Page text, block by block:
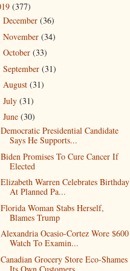
(377)
December (36)
November (34)
October (33)
September (31)
August (31)
July (31)
June (30)
Democratic Presidential Candidate
Says He Supports...
Biden Promises To Cure Cancer If
Elected
Elizabeth Warren Celebrates Birthday
At Planned Pa...
Florida Woman Stabs Herself,
Blames Trump
Alexandria Ocasio-Cortez Wore $600
Watch To Examin...
Canadian Grocery Store Eco-Shames